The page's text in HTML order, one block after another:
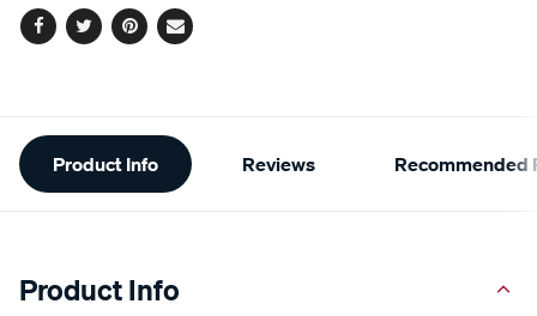
Facebook
TwitterPinterest
Email
Additional
Information
Product Info Reviews Recommended
Product Info